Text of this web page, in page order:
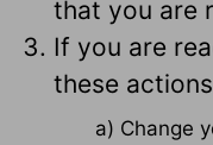
that you are
If you are
these
a) Change your